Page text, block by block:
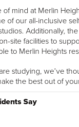
of mind at Merlin
of our all-inclusive
Additionally,
site facilities to
to Merlin Heights
studying, we’ve
the best out of
Say